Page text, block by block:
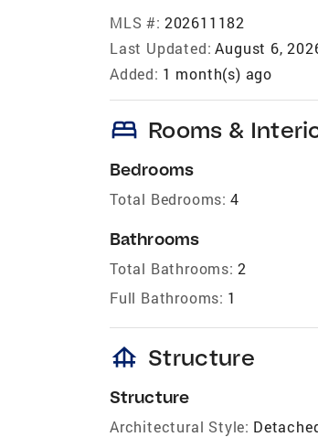
MLS #: 202611182
Last Updated: August 6,
Added: 1 month(s) ago
bed Rooms &
Bedrooms
Total Bedrooms: 4
Bathrooms
Total Bathrooms: 2
Full Bathrooms: 1
foundation Structure
Structure
Architectural Style: